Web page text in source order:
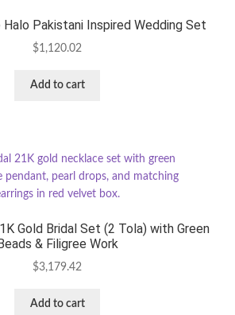
Pakistani Inspired Wedding Set
$1,120.02
Add to cart
Gold Bridal Set (2 Tola) with Green
& Filigree Work
$3,179.42
Add to cart